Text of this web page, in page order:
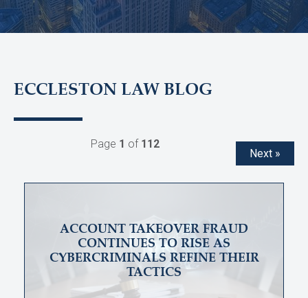
ECCLESTON LAW BLOG
Next »
Page 1 of 112
ACCOUNT TAKEOVER FRAUD
CONTINUES TO RISE AS
CYBERCRIMINALS REFINE THEIR
TACTICS